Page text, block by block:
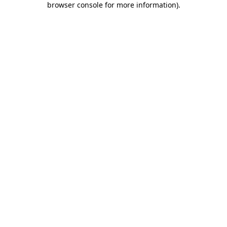
browser console for more information).